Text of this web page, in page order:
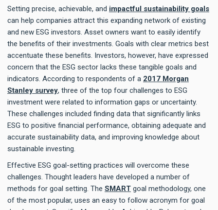
Setting precise, achievable, and impactful sustainability goals
can help companies attract this expanding network of existing
and new ESG investors. Asset owners want to easily identify
the benefits of their investments. Goals with clear metrics best
accentuate these benefits. Investors, however, have expressed
concern that the ESG sector lacks these tangible goals and
indicators. According to respondents of a 2017 Morgan
Stanley survey, three of the top four challenges to ESG
investment were related to information gaps or uncertainty.
These challenges included finding data that significantly links
ESG to positive financial performance, obtaining adequate and
accurate sustainability data, and improving knowledge about
sustainable investing.
Effective ESG goal-setting practices will overcome these
challenges. Thought leaders have developed a number of
methods for goal setting. The SMART goal methodology, one
of the most popular, uses an easy to follow acronym for goal